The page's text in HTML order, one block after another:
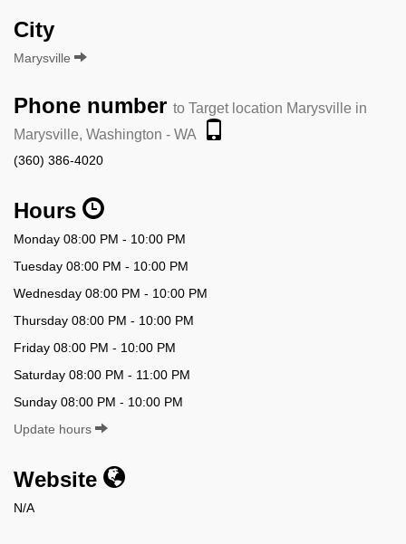
City
Marysville
Phone number to Target location Marysville in
Marysville, Washington - WA
(360) 386-4020
Hours
Monday 08:00 PM - 10:00 PM
Tuesday 08:00 PM - 10:00 PM
Wednesday 08:00 PM - 10:00 PM
Thursday 08:00 PM - 10:00 PM
Friday 08:00 PM - 10:00 PM
Saturday 08:00 PM - 11:00 PM
Sunday 08:00 PM - 10:00 PM
Update hours
Website
N/A